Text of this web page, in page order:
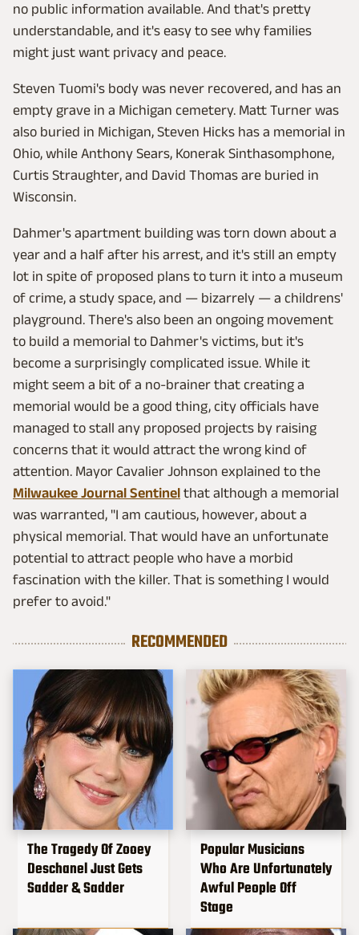
no public information available. And that's pretty
understandable, and it's easy to see why families
might just want privacy and peace.
Steven Tuomi's body was never recovered, and has an
empty grave in a Michigan cemetery. Matt Turner was
also buried in Michigan, Steven Hicks has a memorial in
Ohio, while Anthony Sears, Konerak Sinthasomphone,
Curtis Straughter, and David Thomas are buried in
Wisconsin.
Dahmer's apartment building was torn down about a
year and a half after his arrest, and it's still an empty
lot in spite of proposed plans to turn it into a museum
of crime, a study space, and — bizarrely — a childrens'
playground. There's also been an ongoing movement
to build a memorial to Dahmer's victims, but it's
become a surprisingly complicated issue. While it
might seem a bit of a no-brainer that creating a
memorial would be a good thing, city officials have
managed to stall any proposed projects by raising
concerns that it would attract the wrong kind of
attention. Mayor Cavalier Johnson explained to the
Milwaukee Journal Sentinel that although a memorial
was warranted, "I am cautious, however, about a
physical memorial. That would have an unfortunate
potential to attract people who have a morbid
fascination with the killer. That is something I would
prefer to avoid."
RECOMMENDED
The Tragedy Of Zooey
Deschanel Just Gets
Sadder & Sadder
Popular Musicians
Who Are Unfortunately
Awful People Off
Stage